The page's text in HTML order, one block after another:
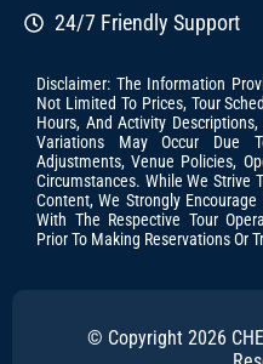
24/7 Friendly Support
Disclaimer: The Information
Not Limited To Prices, Tour
Hours, And Activity
Variations May Occur Due
Adjustments, Venue Policies,
Circumstances. While We Strive
Content, We Strongly
With The Respective Tour
Prior To Making Reservations Or
© Copyright 2026